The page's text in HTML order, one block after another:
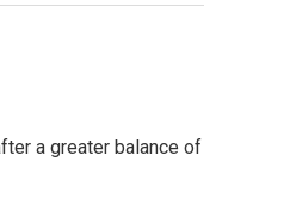
a greater balance of